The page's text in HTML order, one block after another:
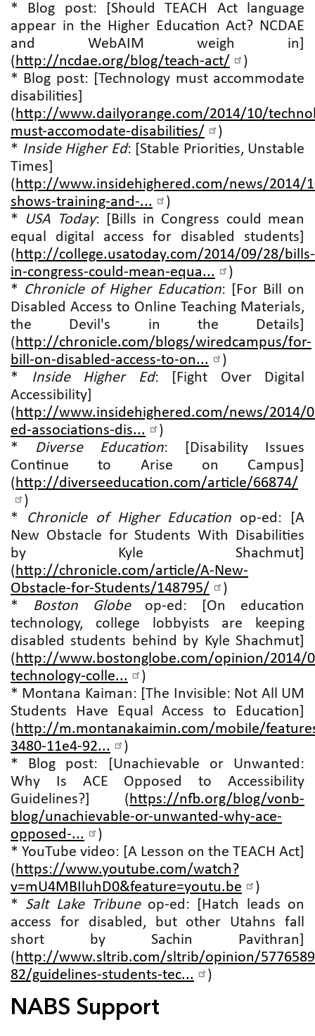
* Blog post: [Should TEACH Act language
appear in the Higher Education Act? NCDAE
and WebAIM weigh in]
(http://ncdae.org/blog/teach-act/
)
* Blog post: [Technology must accommodate
disabilities]
(http://www.dailyorange.com/2014/10/
must-accomodate-disabilities/
)
* Inside Higher Ed: [Stable Priorities, Unstable
Times]
(http://www.insidehighered.com/news/2014/
shows-training-and-...
)
* USA Today: [Bills in Congress could mean
equal digital access for disabled students]
(http://college.usatoday.com/2014/09/28/bills-
in-congress-could-mean-equa...
)
* Chronicle of Higher Education: [For Bill on
Disabled Access to Online Teaching Materials,
the Devil's in the Details]
(http://chronicle.com/blogs/wiredcampus/for-
bill-on-disabled-access-to-on...
)
*
Inside Higher Ed: [Fight Over Digital
Accessibility]
(http://www.insidehighered.com/news/2014/
ed-associations-dis...
)
* Diverse Education: [Disability Issues
Continue to Arise on Campus]
(http://diverseeducation.com/article/66874/
)
* Chronicle of Higher Education op-ed: [A
New Obstacle for Students With Disabilities
by Kyle Shachmut]
(http://chronicle.com/article/A-New-
Obstacle-for-Students/148795/
)
* Boston Globe op-ed: [On education
technology, college lobbyists are keeping
disabled students behind by Kyle Shachmut]
(http://www.bostonglobe.com/opinion/2014/
technology-colle...
)
* Montana Kaiman: [The Invisible: Not All UM
Students Have Equal Access to Education]
(http://m.montanakaimin.com/mobile/
3480-11e4-92...
)
* Blog post: [Unachievable or Unwanted:
Why Is ACE Opposed to Accessibility
Guidelines?] (https://nfb.org/blog/vonb-
blog/unachievable-or-unwanted-why-ace-
opposed-...
)
* YouTube video: [A Lesson on the TEACH Act]
(https://www.youtube.com/watch?
v=mU4MBIluhD0&feature=youtu.be
)
* Salt Lake Tribune op-ed: [Hatch leads on
access for disabled, but other Utahns fall
short by Sachin Pavithran]
(http://www.sltrib.com/sltrib/opinion/
82/guidelines-students-tec...
)
NABS Support